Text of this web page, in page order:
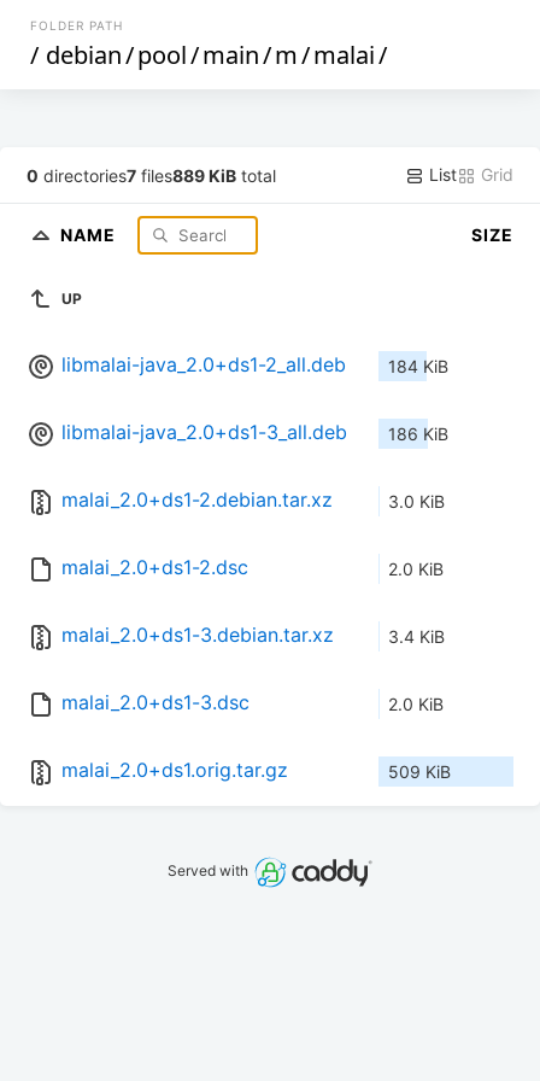
FOLDER PATH
/ debian/pool/main/m/malai/
0 directories7 files889 KiB total List Grid
NAME SIZE
UP
libmalai-java_2.0+ds1-2_all.deb 184 KiB
libmalai-java_2.0+ds1-3_all.deb 186 KiB
malai_2.0+ds1-2.debian.tar.xz 3.0 KiB
malai_2.0+ds1-2.dsc 2.0 KiB
malai_2.0+ds1-3.debian.tar.xz 3.4 KiB
malai_2.0+ds1-3.dsc 2.0 KiB
malai_2.0+ds1.orig.tar.gz 509 KiB
Served with